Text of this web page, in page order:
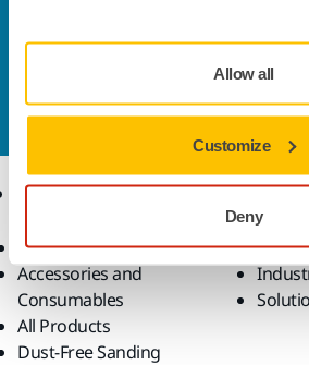
Allow all
Customize
Deny
solutions available in your
our expert support team will
Products
Abrasives and Compounds
Accessories and
Consumables
All Products
Dust-Free Sanding